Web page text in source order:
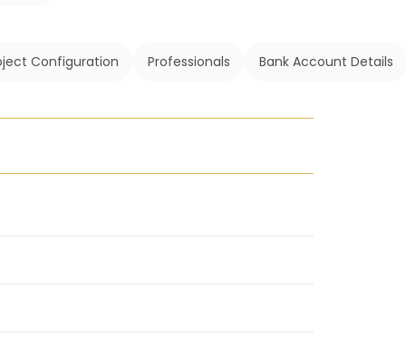
Configuration Professionals Bank Account Details